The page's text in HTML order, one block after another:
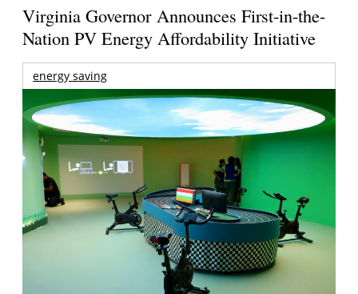
Virginia Governor Announces First-in-the-
Nation PV Energy Affordability Initiative
energy saving